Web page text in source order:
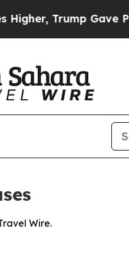
Trump Gave
Wire.